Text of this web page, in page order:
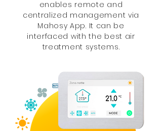
enables remote and
centralized management via
Mahosy App. It can be
interfaced with the best air
treatment systems.